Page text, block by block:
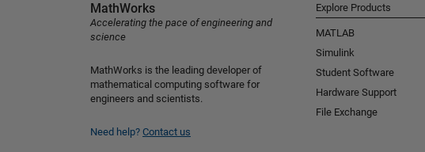
MathWorks
Accelerating the pace of engineering and
science
MathWorks is the leading developer of
mathematical computing software for
engineers and scientists.
Need help? Contact us
Explore Products
MATLAB
Simulink
Student Software
Hardware Support
File Exchange